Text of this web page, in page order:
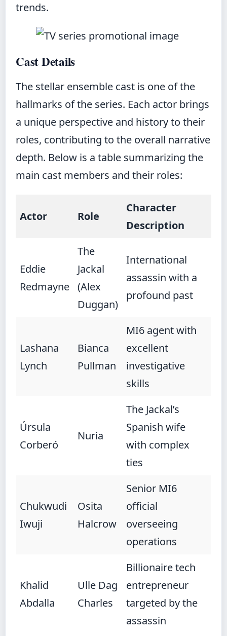
trends.
Cast Details
The stellar ensemble cast is one of the
hallmarks of the series. Each actor brings
a unique perspective and history to their
roles, contributing to the overall narrative
depth. Below is a table summarizing the
main cast members and their roles:
Actor Role
Character
Description
Eddie
Redmayne
The
Jackal
(Alex
Duggan)
International
assassin with a
profound past
Lashana
Lynch
Bianca
Pullman
MI6 agent with
excellent
investigative
skills
Úrsula
Corberó
Nuria
The Jackal’s
Spanish wife
with complex
ties
Chukwudi
Iwuji
Osita
Halcrow
Senior MI6
official
overseeing
operations
Khalid
Abdalla
Ulle Dag
Charles
Billionaire tech
entrepreneur
targeted by the
assassin